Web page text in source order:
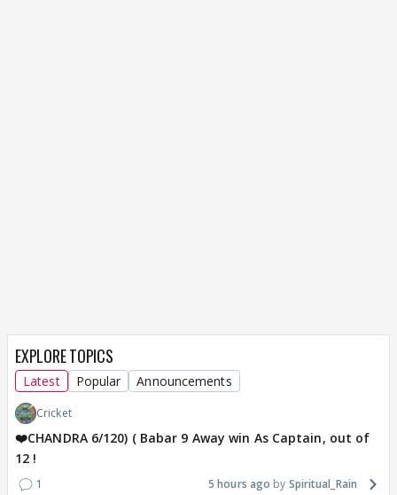
EXPLORE TOPICS
Latest Popular Announcements
Cricket
❤️CHANDRA 6/120) ( Babar 9 Away win As Captain, out of
12 !
1 5 hours ago Spiritual_Rain